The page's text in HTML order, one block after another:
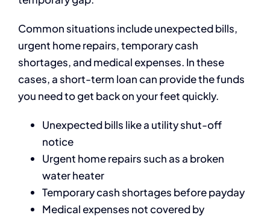
Common situations include unexpected bills,
urgent home repairs, temporary cash
shortages, and medical expenses. In these
cases, a short-term loan can provide the funds
you need to get back on your feet quickly.
Unexpected bills like a utility shut-off
notice
Urgent home repairs such as a broken
water heater
Temporary cash shortages before payday
Medical expenses not covered by